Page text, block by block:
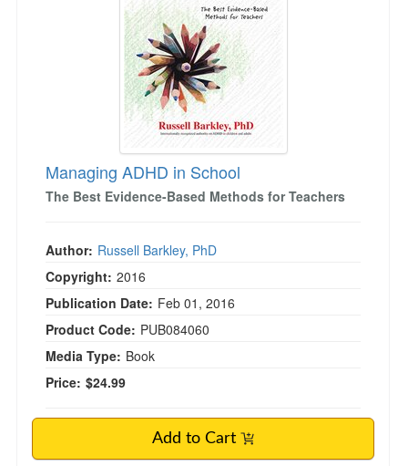
Managing ADHD in School
The Best Evidence-Based Methods for Teachers
Author: Russell Barkley, PhD
Copyright: 2016
Publication Date: Feb 01, 2016
Product Code: PUB084060
Media Type: Book
Price: $24.99
Add to Cart